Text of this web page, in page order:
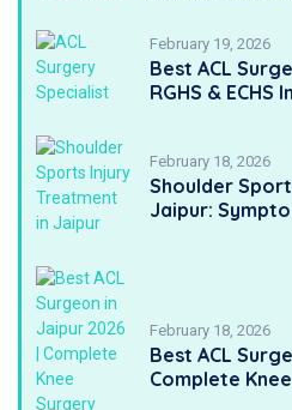
February 19, 2026
Best ACL
RGHS & ECHS
February 18, 2026
Shoulder
Jaipur: Sympto
February 18, 2026
Best ACL
Complete